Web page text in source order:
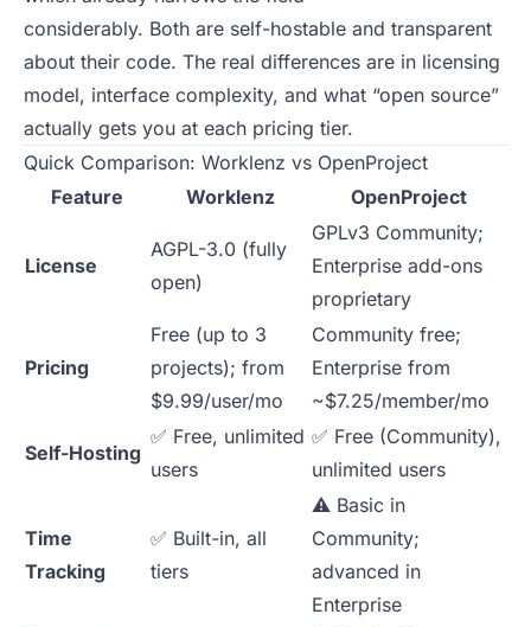
considerably. Both are self-hostable and transparent
about their code. The real differences are in licensing
model, interface complexity, and what “open source”
actually gets you at each pricing tier.
Quick Comparison: Worklenz vs OpenProject
Feature
Worklenz OpenProject
License
AGPL-3.0 (fully
open)
GPLv3 Community;
Enterprise add-ons
proprietary
Pricing
Free (up to 3
projects); from
$9.99/user/mo
Community free;
Enterprise from
~$7.25/member/mo
Self-Hosting
✅ Free, unlimited
users
✅ Free (Community),
unlimited users
Time
Tracking
✅ Built-in, all
tiers
⚠️ Basic in
Community;
advanced in
Enterprise